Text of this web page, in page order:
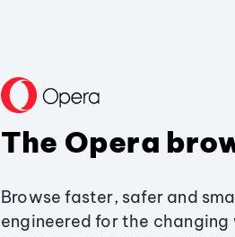
The Opera
Browse faster, safer and
engineered for the